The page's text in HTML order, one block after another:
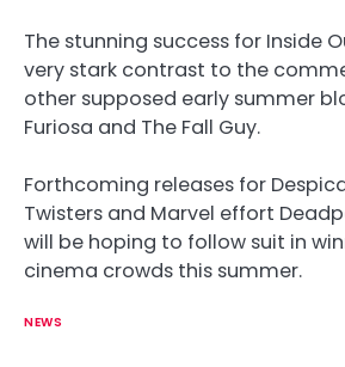
The stunning success for Inside
very stark contrast to the
other supposed early summer
Furiosa and The Fall Guy.
Forthcoming releases for
Twisters and Marvel effort
will be hoping to follow suit in
cinema crowds this summer.
NEWS